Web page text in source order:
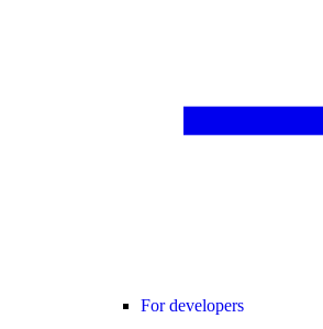
For developers